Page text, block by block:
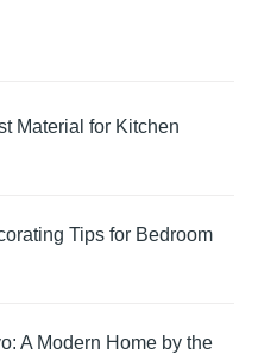
Material for Kitchen
Tips for Bedroom
A Modern Home by the